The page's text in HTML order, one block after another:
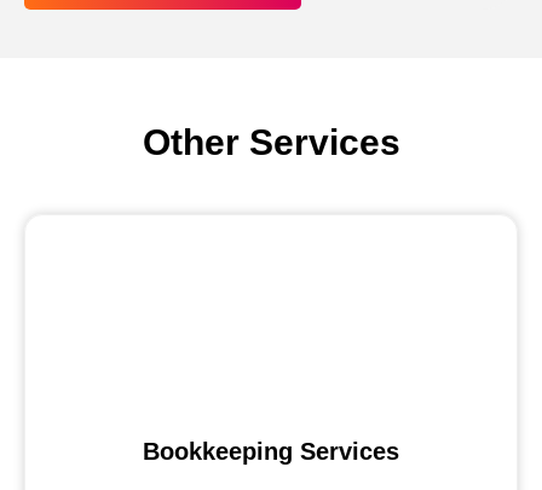
Other Services
Bookkeeping Services